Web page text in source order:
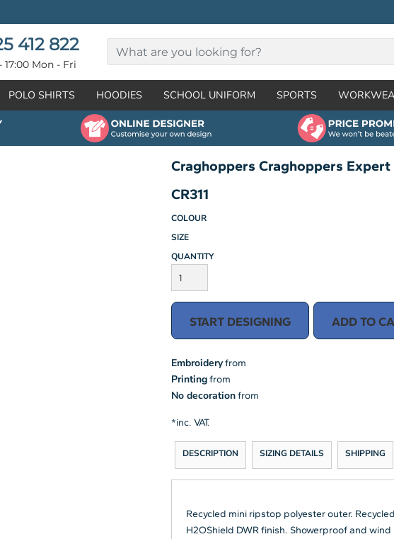
412 822
17:00 Mon - Fri
POLO SHIRTS HOODIES SCHOOL UNIFORM SPORTS
Craghoppers Craghoppers
CR311
COLOUR
SIZE
QUANTITY
START DESIGNING ADD TO
Embroideryfrom
Printingfrom
No decorationfrom
*inc. VAT.
DESCRIPTION SIZING DETAILS SHIPPING
Recycled mini ripstop polyester outer.
H2OShield DWR finish. Showerproof and